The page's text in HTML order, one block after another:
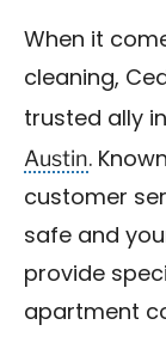
When it
cleaning,
trusted ally
Austin.
customer
safe and
provide
apartment